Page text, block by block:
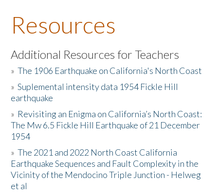
About the Book
Listen to the Book
Activities
The Story & Student Exchange
Resources
Donate
Resources
Additional Resources for Teachers
»The 1906 Earthquake on California's North Coast
»Suplemental intensity data 1954 Fickle Hill
earthquake
» Revisiting an Enigma on California’s North Coast:
The Mw 6.5 Fickle Hill Earthquake of 21 December
1954
»The 2021 and 2022 North Coast California
Earthquake Sequences and Fault Complexity in the
Vicinity of the Mendocino Triple Junction - Helweg
et al